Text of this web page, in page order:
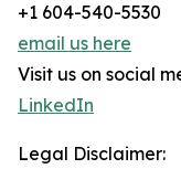
+1 604-540-5530
email us here
Visit us on social
LinkedIn
Legal Disclaimer: